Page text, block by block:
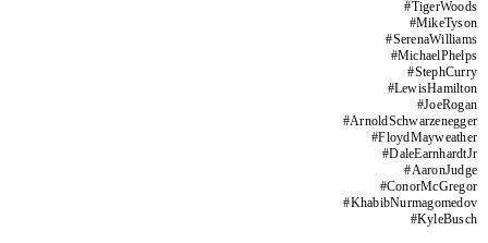
#TigerWoods
#MikeTyson
#SerenaWilliams
#MichaelPhelps
#StephCurry
#LewisHamilton
#JoeRogan
#ArnoldSchwarzenegger
#FloydMayweather
#DaleEarnhardtJr
#AaronJudge
#ConorMcGregor
#KhabibNurmagomedov
#KyleBusch